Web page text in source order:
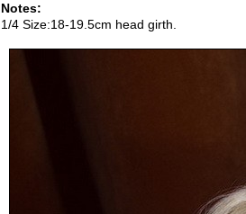
Notes:
1/4 Size:18-19.5cm head girth.